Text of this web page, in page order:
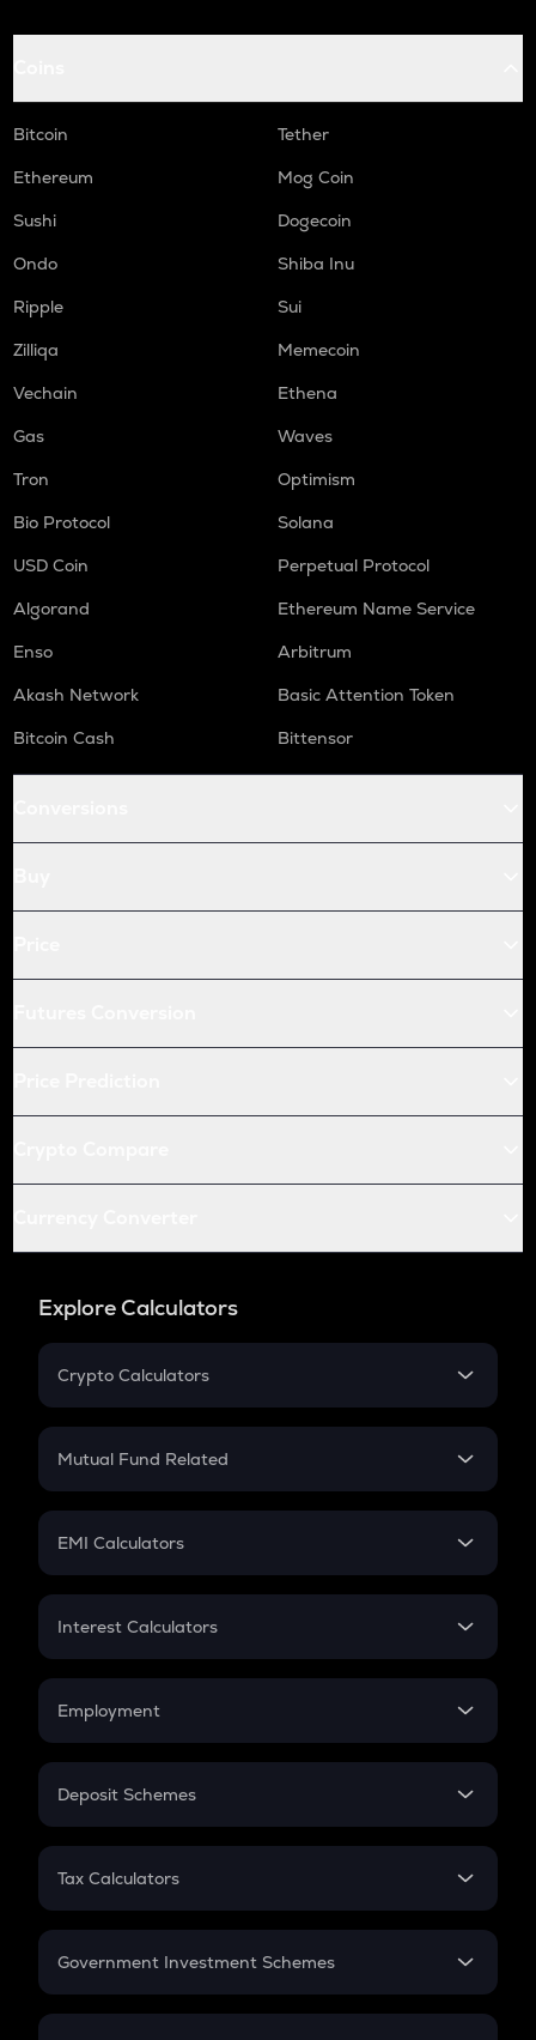
Bitcoin
Tether
Ethereum
Mog Coin
Sushi
Dogecoin
Ondo
Shiba Inu
Ripple
Sui
Zilliqa
Memecoin
Vechain
Ethena
Gas
Waves
Tron
Optimism
Bio Protocol
Solana
USD Coin
Perpetual Protocol
Algorand
Ethereum Name Service
Enso
Arbitrum
Akash Network
Basic Attention Token
Bitcoin Cash
Bittensor
Explore Calculators
Crypto Calculators
Crypto SIP Calculator
Crypto Futures
Mutual Fund Related
Mutual Fund
EMI Calculators
EMI
Credit Card EMI
Interest Calculators
Compound Interest
Employment
In-Hand Salary
PPF
Gratuity
Retirement
Deposit Schemes
FD
Tax Calculators
GST
Government Investment Schemes
Sukanya Samriddhu Yojana